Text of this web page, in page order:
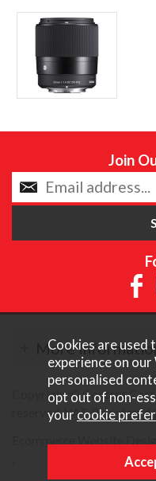
Join
More
Copyright © Content
reserved. VAT Registered
Cookies are used
experience on
personalised
opt out of non-
your cookie